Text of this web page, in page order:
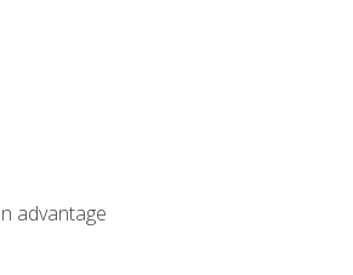
advantage